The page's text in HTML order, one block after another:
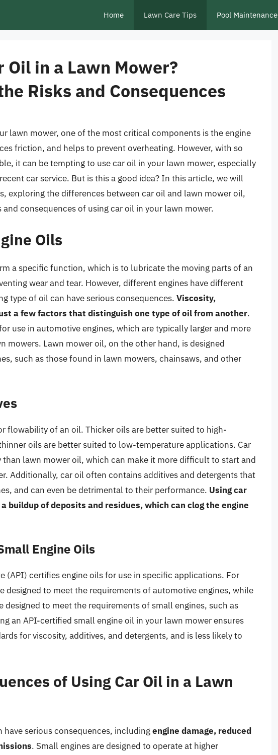
Home Lawn Care Tips Pool Maintenance
Oil in a Lawn Mower?
Risks and Consequences
lawn mower, one of the most critical components is the engine
friction, and helps to prevent overheating. However, with so
it can be tempting to use car oil in your lawn mower, especially
car service. But is this a good idea? In this article, we will
exploring the differences between car oil and lawn mower oil,
consequences of using car oil in your lawn mower.
Oils
a specific function, which is to lubricate the moving parts of an
wear and tear. However, different engines have different
type of oil can have serious consequences. Viscosity,
a few factors that distinguish one type of oil from another.
use in automotive engines, which are typically larger and more
mowers. Lawn mower oil, on the other hand, is designed
such as those found in lawn mowers, chainsaws, and other
flowability of an oil. Thicker oils are better suited to high-
oils are better suited to low-temperature applications. Car
than lawn mower oil, which can make it more difficult to start and
Additionally, car oil often contains additives and detergents that
and can even be detrimental to their performance. Using car
buildup of deposits and residues, which can clog the engine
Engine Oils
(API) certifies engine oils for use in specific applications. For
designed to meet the requirements of automotive engines, while
designed to meet the requirements of small engines, such as
an API-certified small engine oil in your lawn mower ensures
for viscosity, additives, and detergents, and is less likely to
of Using Car Oil in a Lawn
have serious consequences, includingengine damage, reduced
. Small engines are designed to operate at higher